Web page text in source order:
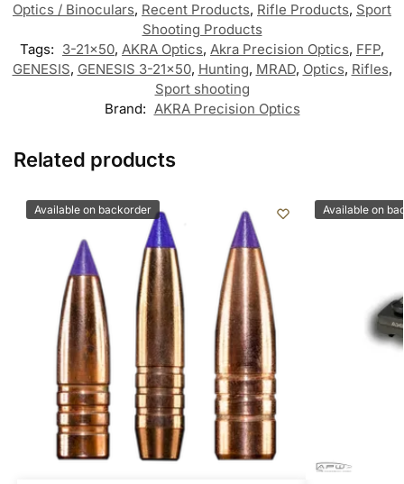
Optics / Binoculars, Recent Products, Rifle Products, Sport
Shooting Products
Tags: 3-21x50, AKRA Optics, Akra Precision Optics, FFP,
GENESIS, GENESIS 3-21x50, Hunting, MRAD, Optics, Rifles,
Sport shooting
Brand: AKRA Precision Optics
Related products
Available on backorder Available on